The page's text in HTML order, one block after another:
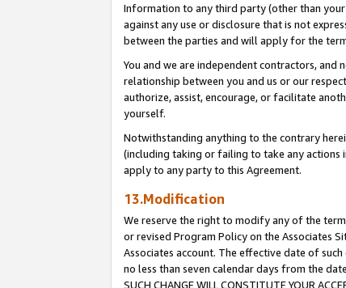
Information to any third party (other than
against any use or disclosure that is not
between the parties and will apply for the
You and we are independent contractors,
relationship between you and us or our
authorize, assist, encourage, or facilitate
yourself.
Notwithstanding anything to the contrary
(including taking or failing to take any actions
apply to any party to this Agreement.
13.Modification
We reserve the right to modify any of the
or revised Program Policy on the Associates
Associates account. The effective date of
no less than seven calendar days from the date
SUCH CHANGE WILL CONSTITUTE YOUR